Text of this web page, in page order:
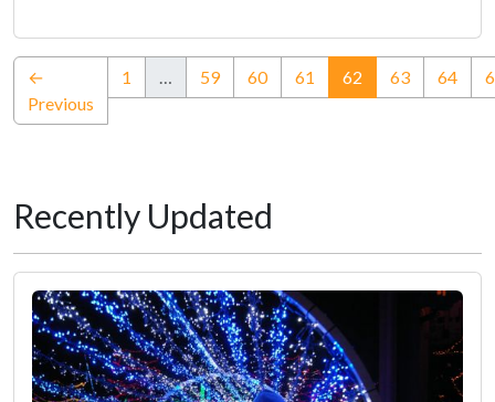
←
Previous
1 … 59 60 61 62 (current)
63 64
Recently Updated